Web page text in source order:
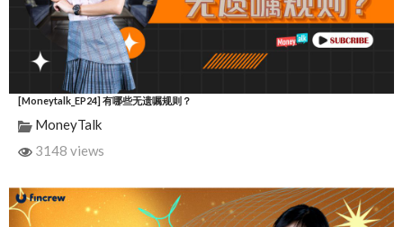
[Moneytalk_EP24] 有哪些无遗嘱规则？
MoneyTalk
3148 views